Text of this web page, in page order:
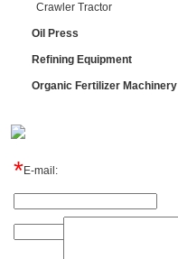
Crawler Tractor
Oil Press
Refining Equipment
Organic Fertilizer Machinery
*E-mail: